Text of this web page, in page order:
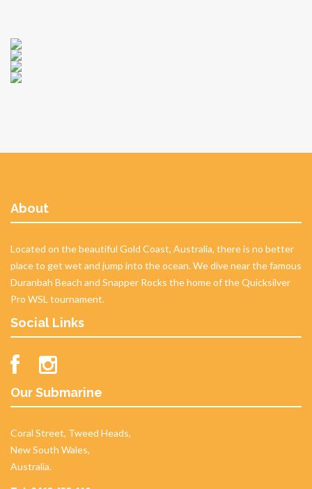
About
Located on the beautiful Gold Coast, Australia, there is no better
place to get wet and jump into the ocean. We dive near the famous
Duranbah Beach and Snapper Rocks the home of the Quicksilver
Pro WSL tournament.
Social Links
Our Submarine
Coral Street, Tweed Heads,
New South Wales,
Australia.